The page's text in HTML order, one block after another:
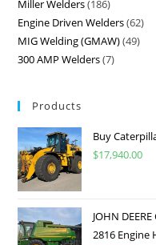
Miller Welders 186
Engine Driven Welders 62
MIG Welding (GMAW) 49
300 AMP Welders 7
Products
Buy
$17,940.00
JOHN
2816 Engine